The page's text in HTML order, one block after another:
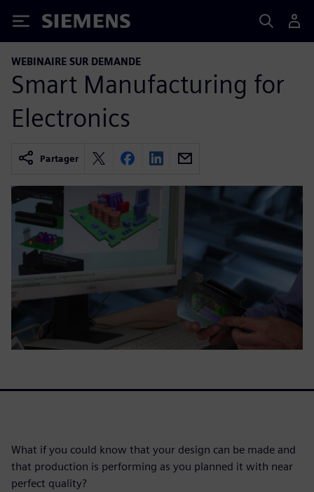
Siemens
WEBINAIRE SUR DEMANDE
Smart Manufacturing for
Electronics
Partager
What if you could know that your design can be made and
that production is performing as you planned it with near
perfect quality?